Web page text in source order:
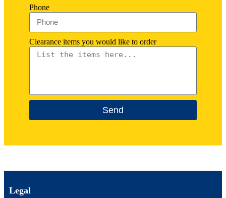
Phone
Clearance items you would like to order
Send
Legal